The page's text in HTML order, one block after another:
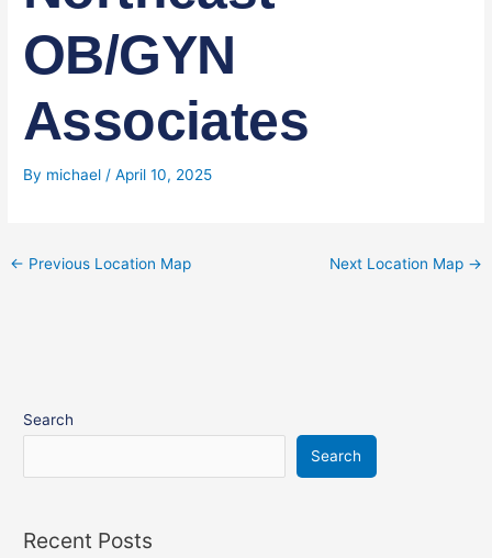
OB/GYN
Associates
By michael/April 10, 2025
← Previous Location Map Next Location Map →
Search
Search
Recent Posts